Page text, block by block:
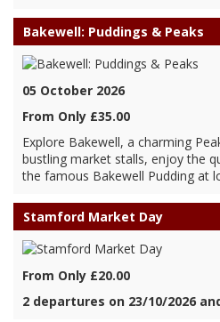
Bakewell: Puddings & Peaks
05 October 2026
From Only £35.00
Explore Bakewell, a charming
bustling market stalls, enjoy the
the famous Bakewell Pudding at
Stamford Market Day
From Only £20.00
2 departures on 23/10/2026